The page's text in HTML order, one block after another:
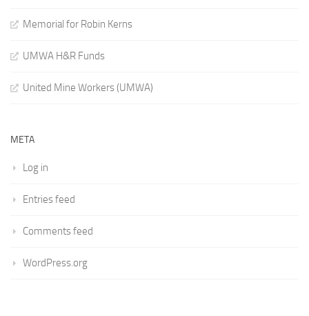
Memorial for Robin Kerns
UMWA H&R Funds
United Mine Workers (UMWA)
META
Log in
Entries feed
Comments feed
WordPress.org